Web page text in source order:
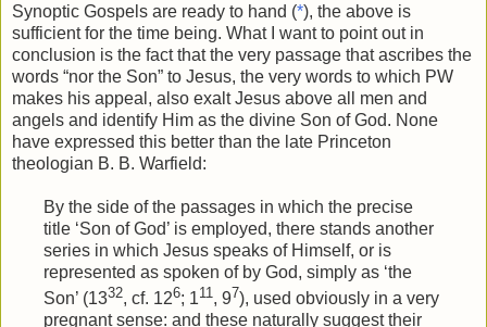
Synoptic Gospels are ready to hand (*), the above is
sufficient for the time being. What I want to point out in
conclusion is the fact that the very passage that ascribes the
words “nor the Son” to Jesus, the very words to which PW
makes his appeal, also exalt Jesus above all men and
angels and identify Him as the divine Son of God. None
have expressed this better than the late Princeton
theologian B. B. Warfield:
By the side of the passages in which the precise
title ‘Son of God’ is employed, there stands another
series in which Jesus speaks of Himself, or is
represented as spoken of by God, simply as ‘the
Son’ (1332, cf. 126; 111, 97), used obviously in a very
pregnant sense: and these naturally suggest their